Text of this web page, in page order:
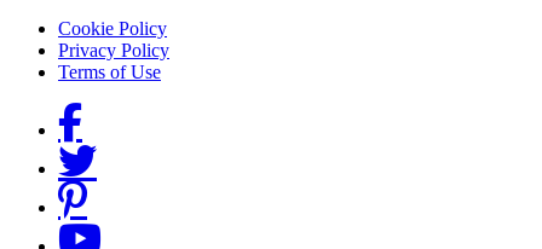
Footer menu
Cookie Policy
Privacy Policy
Terms of Use
Social Links